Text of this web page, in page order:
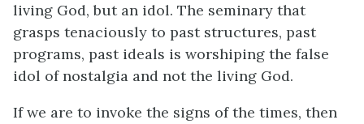
living God, but an idol. The seminary that
grasps tenaciously to past structures, past
programs, past ideals is worshiping the false
idol of nostalgia and not the living God.
If we are to invoke the signs of the times, then